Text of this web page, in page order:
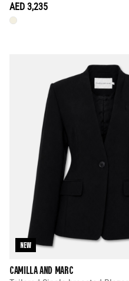
AED 3,235
NEW
CAMILLA AND MARC